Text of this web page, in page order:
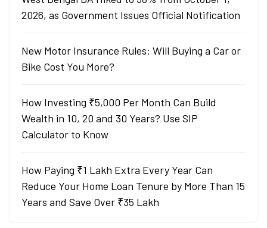
2026, as Government Issues Official Notification
New Motor Insurance Rules: Will Buying a Car or
Bike Cost You More?
How Investing ₹5,000 Per Month Can Build
Wealth in 10, 20 and 30 Years? Use SIP
Calculator to Know
How Paying ₹1 Lakh Extra Every Year Can
Reduce Your Home Loan Tenure by More Than 15
Years and Save Over ₹35 Lakh